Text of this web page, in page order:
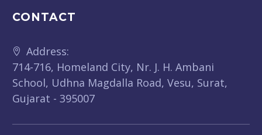
CONTACT
Address:
714-716, Homeland City, Nr. J. H. Ambani
School, Udhna Magdalla Road, Vesu, Surat,
Gujarat - 395007